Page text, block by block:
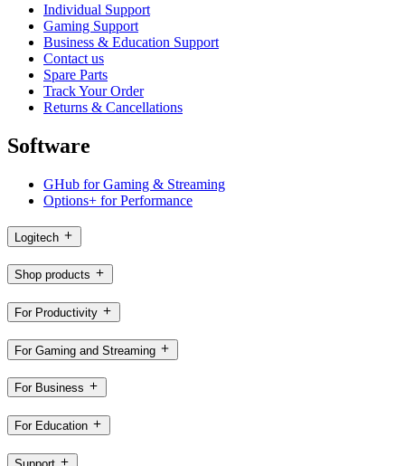
Individual Support
Gaming Support
Business & Education Support
Contact us
Spare Parts
Track Your Order
Returns & Cancellations
Software
GHub for Gaming & Streaming
Options+ for Performance
Logitech
Shop products
For Productivity
For Gaming and Streaming
For Business
For Education